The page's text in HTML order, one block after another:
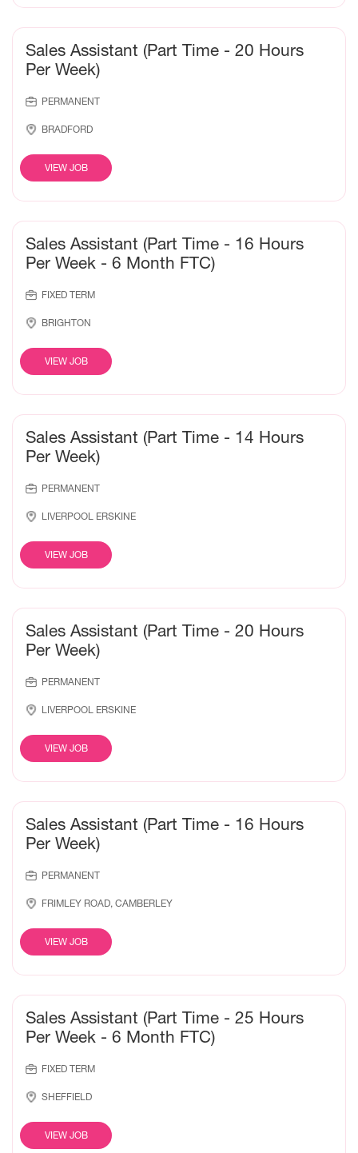
Sales Assistant (Part Time - 20 Hours
Per Week)
PERMANENT
BRADFORD
VIEW JOB
Sales Assistant (Part Time - 16 Hours
Per Week - 6 Month FTC)
FIXED TERM
BRIGHTON
VIEW JOB
Sales Assistant (Part Time - 14 Hours
Per Week)
PERMANENT
LIVERPOOL ERSKINE
VIEW JOB
Sales Assistant (Part Time - 20 Hours
Per Week)
PERMANENT
LIVERPOOL ERSKINE
VIEW JOB
Sales Assistant (Part Time - 16 Hours
Per Week)
PERMANENT
FRIMLEY ROAD, CAMBERLEY
VIEW JOB
Sales Assistant (Part Time - 25 Hours
Per Week - 6 Month FTC)
FIXED TERM
SHEFFIELD
VIEW JOB